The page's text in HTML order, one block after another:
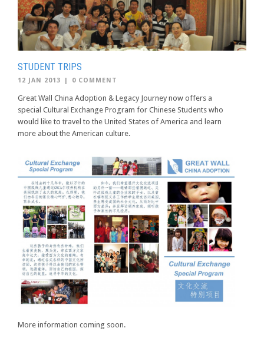
STUDENT TRIPS
12 JAN 2013 0 COMMENT
Great Wall China Adoption & Legacy Journey now offers a
special Cultural Exchange Program for Chinese Students who
would like to travel to the United States of America and learn
more about the American culture.
More information coming soon.